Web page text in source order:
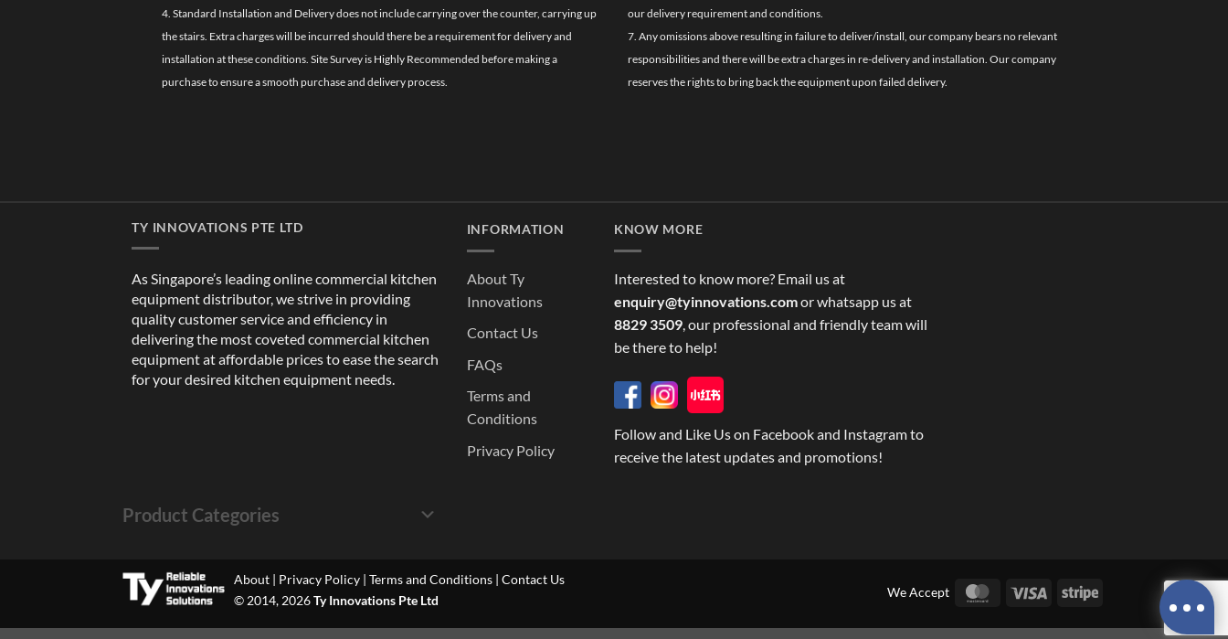
4. Standard Installation and Delivery does not include carrying over the counter, carrying up
the stairs. Extra charges will be incurred should there be a requirement for delivery and
installation at these conditions. Site Survey is Highly Recommended before making a
purchase to ensure a smooth purchase and delivery process.
our delivery requirement and conditions.
7. Any omissions above resulting in failure to deliver/install, our company bears no relevant
responsibilities and there will be extra charges in re-delivery and installation. Our company
reserves the rights to bring back the equipment upon failed delivery.
TY INNOVATIONS PTE LTD
As Singapore’s leading online commercial kitchen
equipment distributor, we strive in providing
quality customer service and efficiency in
delivering the most coveted commercial kitchen
equipment at affordable prices to ease the search
for your desired kitchen equipment needs.
INFORMATION
About Ty
Innovations
Contact Us
FAQs
Terms and
Conditions
Privacy Policy
KNOW MORE
Interested to know more? Email us at
enquiry@tyinnovations.comor whatsapp us at
8829 3509, our professional and friendly team will
be there to help!
Follow and Like Us on Facebook and Instagram to
receive the latest updates and promotions!
Product Categories
We Accept MasterCard
Visa Stripe
About| Privacy Policy| Terms and Conditions| Contact Us
© 2014, 2026Ty Innovations Pte Ltd